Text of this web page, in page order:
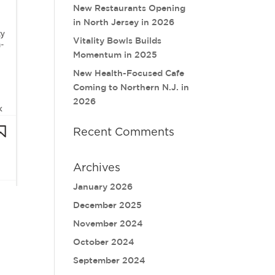
New Restaurants Opening
in North Jersey in 2026
Vitality Bowls Builds
Momentum in 2025
New Health-Focused Cafe
Coming to Northern N.J. in
2026
Recent Comments
Archives
January 2026
December 2025
November 2024
October 2024
September 2024